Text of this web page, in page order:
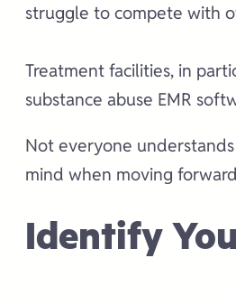
struggle to compete with
Treatment facilities, in
substance abuse EMR
Not everyone
mind when moving
Identify